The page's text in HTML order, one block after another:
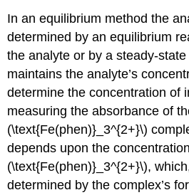
In an equilibrium method the
determined by an equilibrium
the analyte or by a steady-
maintains the analyte’s
determine the concentration of
measuring the absorbance of
(\text{Fe(phen)}_3^{2+}\)
depends upon the
(\text{Fe(phen)}_3^{2+}\),
determined by the complex’s